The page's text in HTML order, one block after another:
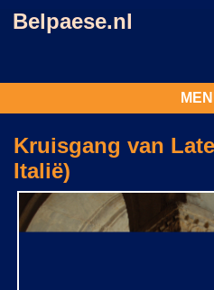
Belpaese.nl
Kruisgang van
Italië)